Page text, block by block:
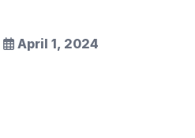
April 1, 2024